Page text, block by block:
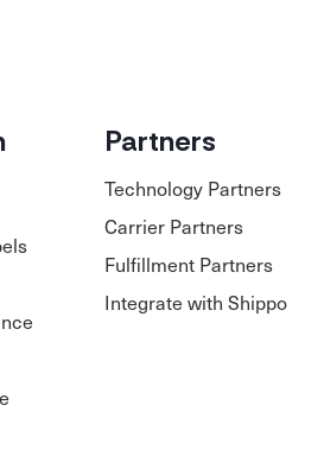
Partners
Technology Partners
Carrier Partners
Fulfillment Partners
Integrate with Shippo